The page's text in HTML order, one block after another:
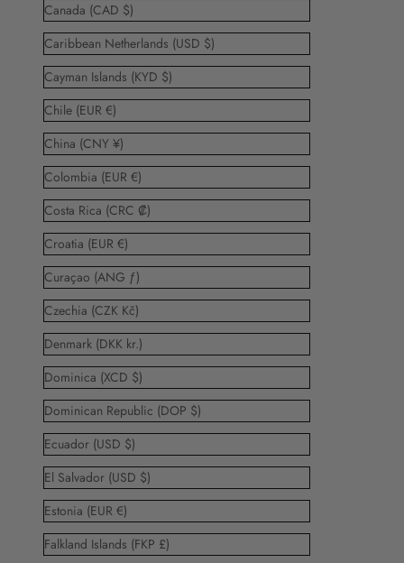
Canada (CAD $)
Caribbean Netherlands (USD $)
Cayman Islands (KYD $)
Chile (EUR €)
China (CNY ¥)
Colombia (EUR €)
Costa Rica (CRC ₡)
Croatia (EUR €)
Curaçao (ANG ƒ)
Czechia (CZK Kč)
Denmark (DKK kr.)
Dominica (XCD $)
Dominican Republic (DOP $)
Ecuador (USD $)
El Salvador (USD $)
Estonia (EUR €)
Falkland Islands (FKP £)